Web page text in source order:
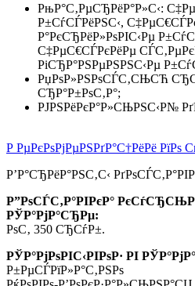
РњР°С‚РµСЂРёР°Р»С‹:
Р±СѓСЃРёРЅС‹,
Р°РєСЂРёР»РѕРІС‹Рµ
С‡РµС€СЃРєРёРµ
РіСЂР°РЅРµРЅРЅС‹Рµ
РџРѕР»РЅРѕСЃС‚СЊСЋ
СЂР°Р±РѕС‚Р°;
РЈРЅРёРєР°Р»СЊРЅС‹Р№
Р РµРєРѕРјРµРЅРґР°С†РёРё РїРѕ
Р’Р°СЂРёР°РЅС‚С‹
Р”РѕСЃС‚Р°РІРєР°
РЎР°РјР°СЂРµ:
РѕС‚ 350 СЂСѓР±.
РЎР°РјРѕРІС‹РІРѕР· РІ
Р±РµСЃРїР»Р°С‚РЅРѕ